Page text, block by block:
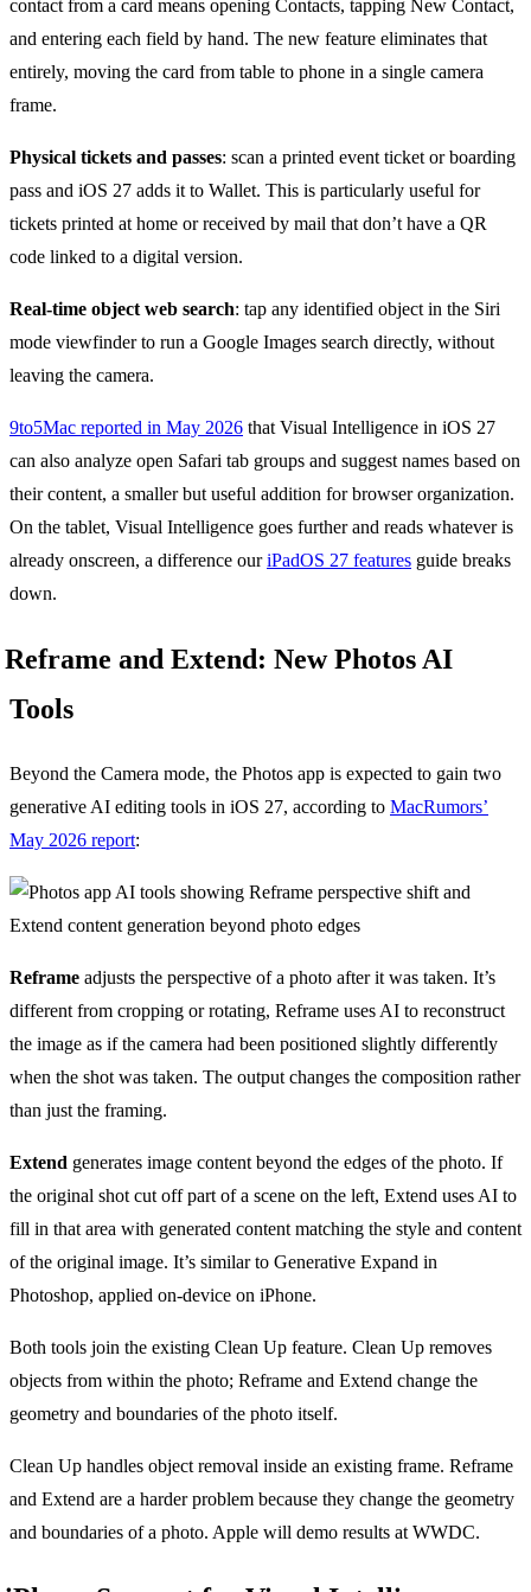
contact from a card means opening Contacts, tapping New Contact,
and entering each field by hand. The new feature eliminates that
entirely, moving the card from table to phone in a single camera
frame.
Physical tickets and passes: scan a printed event ticket or boarding
pass and iOS 27 adds it to Wallet. This is particularly useful for
tickets printed at home or received by mail that don’t have a QR
code linked to a digital version.
Real-time object web search: tap any identified object in the Siri
mode viewfinder to run a Google Images search directly, without
leaving the camera.
9to5Mac reported in May 2026 that Visual Intelligence in iOS 27
can also analyze open Safari tab groups and suggest names based on
their content, a smaller but useful addition for browser organization.
On the tablet, Visual Intelligence goes further and reads whatever is
already onscreen, a difference ouriPadOS 27 features guide breaks
down.
Reframe and Extend: New Photos AI
Tools
Beyond the Camera mode, the Photos app is expected to gain two
generative AI editing tools in iOS 27, according to MacRumors’
May 2026 report:
Reframe adjusts the perspective of a photo after it was taken. It’s
different from cropping or rotating, Reframe uses AI to reconstruct
the image as if the camera had been positioned slightly differently
when the shot was taken. The output changes the composition rather
than just the framing.
Extend generates image content beyond the edges of the photo. If
the original shot cut off part of a scene on the left, Extend uses AI to
fill in that area with generated content matching the style and content
of the original image. It’s similar to Generative Expand in
Photoshop, applied on-device on iPhone.
Both tools join the existing Clean Up feature. Clean Up removes
objects from within the photo; Reframe and Extend change the
geometry and boundaries of the photo itself.
Clean Up handles object removal inside an existing frame. Reframe
and Extend are a harder problem because they change the geometry
and boundaries of a photo. Apple will demo results at WWDC.